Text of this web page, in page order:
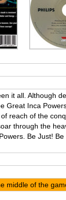
it all. Although
Great Inca
reach of the
through the
Be Just! Be
middle of the